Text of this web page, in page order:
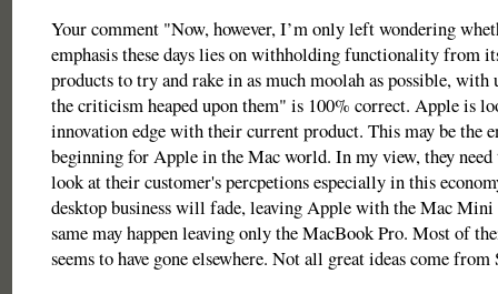
Your comment "Now, however, I’m only left wondering
emphasis these days lies on withholding functionality from
products to try and rake in as much moolah as possible,
the criticism heaped upon them" is 100% correct. Apple is
innovation edge with their current product. This may be the
beginning for Apple in the Mac world. In my view, they need
look at their customer's percpetions especially in this
desktop business will fade, leaving Apple with the Mac Mini
same may happen leaving only the MacBook Pro. Most of
seems to have gone elsewhere. Not all great ideas come from